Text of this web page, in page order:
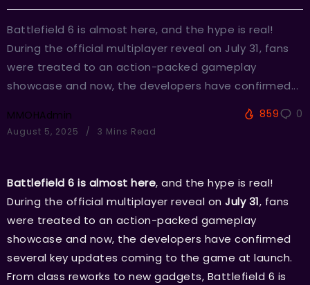
Battlefield 6 is almost here, and the hype is real!
During the official multiplayer reveal on July 31, fans
were treated to an action-packed gameplay
showcase and now, the developers have confirmed...
MMOHAdmin
August 5, 2025 3 Mins Read
859 0
Battlefield 6 is almost here, and the hype is real!
During the official multiplayer reveal on July 31, fans
were treated to an action-packed gameplay
showcase and now, the developers have confirmed
several key updates coming to the game at launch.
From class reworks to new gadgets, Battlefield 6 is